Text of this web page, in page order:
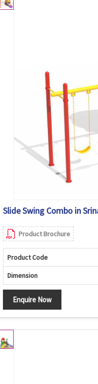
Slide Swing Combo in
Product Brochure
Product Code
Dimension
Enquire Now